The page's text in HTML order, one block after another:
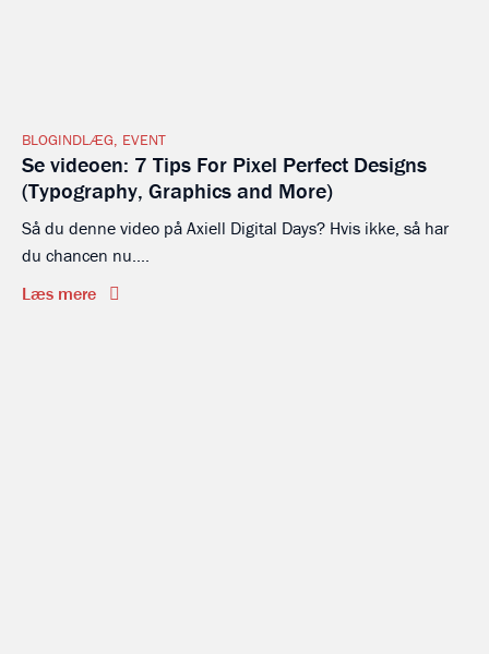
BLOGINDLÆG EVENT
Se videoen: 7 Tips For Pixel Perfect Designs
(Typography, Graphics and More)
Så du denne video på Axiell Digital Days? Hvis ikke, så har
du chancen nu....
Læs mere